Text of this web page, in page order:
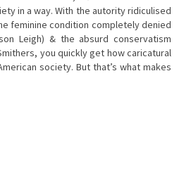
in a way. With the autority ridiculised
feminine condition completely denied
Leigh) & the absurd conservatism
you quickly get how caricatural
society. But that’s what makes